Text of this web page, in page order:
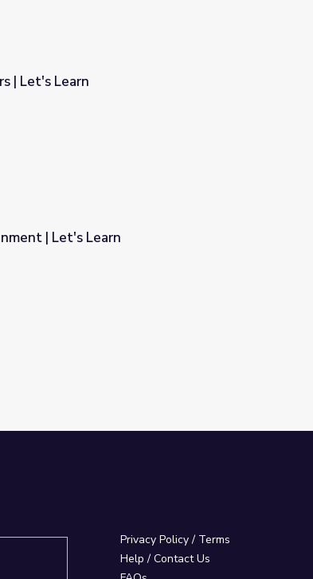
| Let's Learn
| Let's Learn
Privacy Policy / Terms
Help / Contact Us